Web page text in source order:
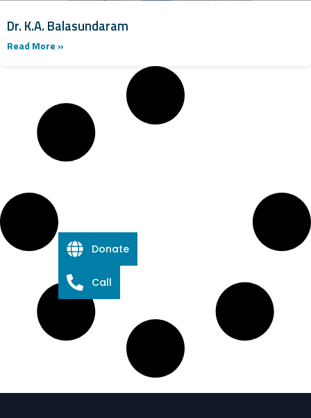
Dr. K.A. Balasundaram
Read More »
Donate
Call